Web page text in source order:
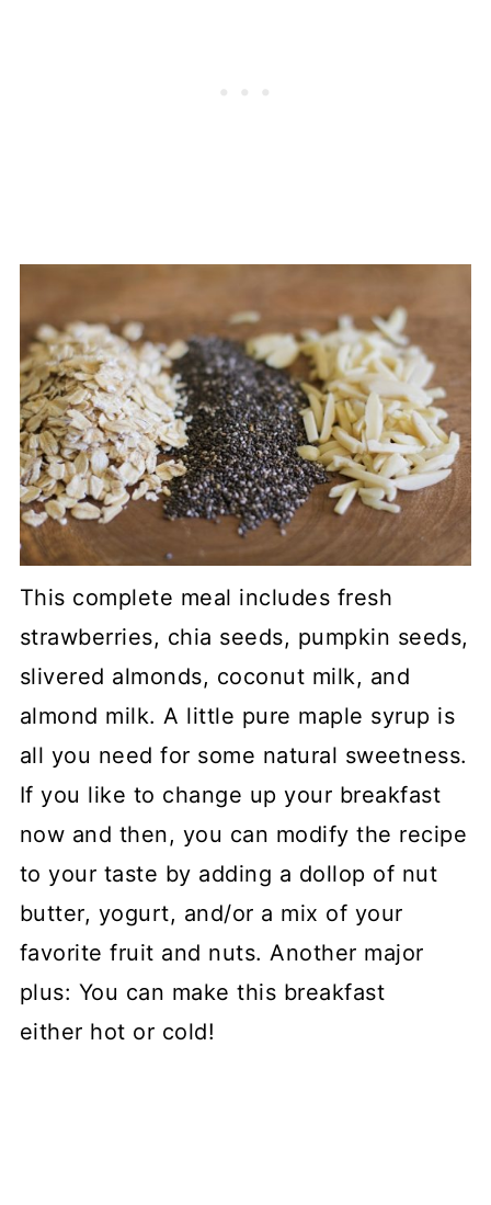
This complete meal includes fresh
strawberries, chia seeds, pumpkin seeds,
slivered almonds, coconut milk, and
almond milk. A little pure maple syrup is
all you need for some natural sweetness.
If you like to change up your breakfast
now and then, you can modify the recipe
to your taste by adding a dollop of nut
butter, yogurt, and/or a mix of your
favorite fruit and nuts. Another major
plus: You can make this breakfast
either hot or cold!